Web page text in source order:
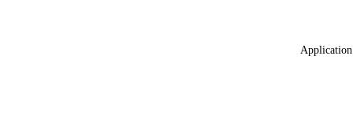
Application